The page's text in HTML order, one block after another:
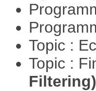
Topic :
Topic :
Filtering)